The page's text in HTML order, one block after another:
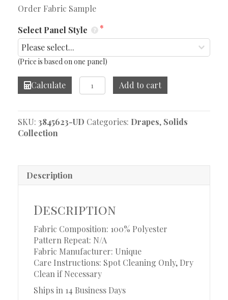
Order Fabric Sample
Select Panel Style
(Price is based on one panel)
Calculate
Linelle
Ripple
Add to cart
SKU: 3845623-UD Categories: Drapes, Solids
Collection
Description
Description
Fabric Composition: 100% Polyester
Pattern Repeat: N/A
Fabric Manufacturer: Unique
Care Instructions: Spot Cleaning Only, Dry
Clean if Necessary
Ships in 14 Business Days